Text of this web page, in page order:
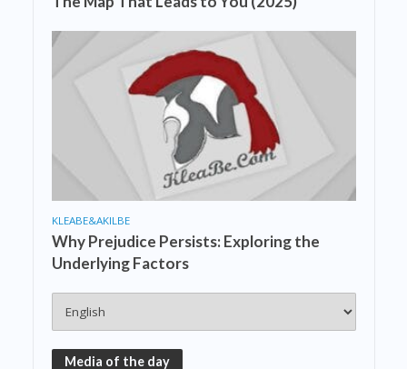
KLEABE&AKILBE
Why Prejudice Persists: Exploring the
Underlying Factors
Media of the day